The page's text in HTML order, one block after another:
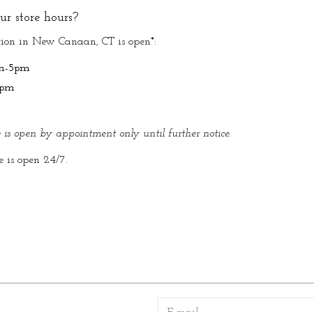
store hours?
in New Canaan, CT is open*:
5pm
is open by appointment only until further notice.
is open 24/7.